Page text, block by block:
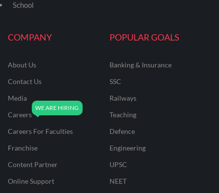
COMPANY
About Us
Contact Us
Media
Careers
Careers For Faculties
Franchise
Content Partner
Online Support
POPULAR GOALS
Banking & Insurance
SSC
Railways
Teaching
Defence
Engineering
UPSC
NEET
School